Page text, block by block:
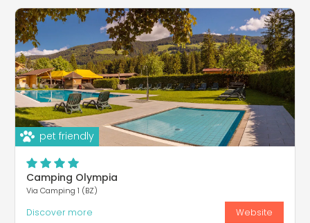
pet friendly
Camping Olympia
Via Camping 1 (BZ)
Discover more Website